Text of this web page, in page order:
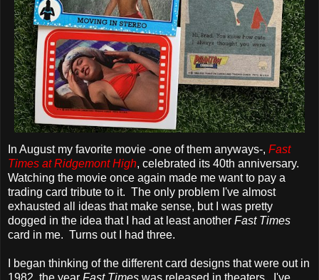
In August my favorite movie -one of them anyways-, Fast
Times at Ridgemont High, celebrated its 40th anniversary.
Watching the movie once again made me want to pay a
trading card tribute to it. The only problem I've almost
exhausted all ideas that make sense, but I was pretty
dogged in the idea that I had at least another Fast Times
card in me. Turns out I had three.
I began thinking of the different card designs that were out in
1982, the year Fast Times was released in theaters. I've